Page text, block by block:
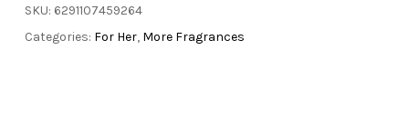
SKU: 6291107459264
Categories: For Her, More Fragrances